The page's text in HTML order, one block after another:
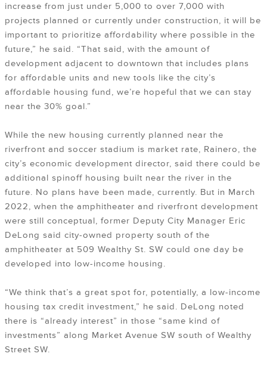
increase from just under 5,000 to over 7,000 with
projects planned or currently under construction, it will be
important to prioritize affordability where possible in the
future,” he said. “That said, with the amount of
development adjacent to downtown that includes plans
for affordable units and new tools like the city’s
affordable housing fund, we’re hopeful that we can stay
near the 30% goal.”
While the new housing currently planned near the
riverfront and soccer stadium is market rate, Rainero, the
city’s economic development director, said there could be
additional spinoff housing built near the river in the
future. No plans have been made, currently. But in March
2022, when the amphitheater and riverfront development
were still conceptual, former Deputy City Manager Eric
DeLong said city-owned property south of the
amphitheater at 509 Wealthy St. SW could one day be
developed into low-income housing.
“We think that’s a great spot for, potentially, a low-income
housing tax credit investment,” he said. DeLong noted
there is “already interest” in those “same kind of
investments” along Market Avenue SW south of Wealthy
Street SW.